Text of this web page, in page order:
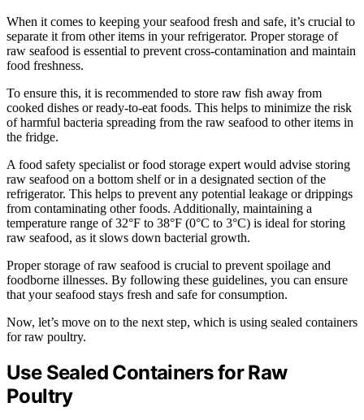
When it comes to keeping your seafood fresh and safe, it’s crucial to
separate it from other items in your refrigerator. Proper storage of
raw seafood is essential to prevent cross-contamination and maintain
food freshness.
To ensure this, it is recommended to store raw fish away from
cooked dishes or ready-to-eat foods. This helps to minimize the risk
of harmful bacteria spreading from the raw seafood to other items in
the fridge.
A food safety specialist or food storage expert would advise storing
raw seafood on a bottom shelf or in a designated section of the
refrigerator. This helps to prevent any potential leakage or drippings
from contaminating other foods. Additionally, maintaining a
temperature range of 32°F to 38°F (0°C to 3°C) is ideal for storing
raw seafood, as it slows down bacterial growth.
Proper storage of raw seafood is crucial to prevent spoilage and
foodborne illnesses. By following these guidelines, you can ensure
that your seafood stays fresh and safe for consumption.
Now, let’s move on to the next step, which is using sealed containers
for raw poultry.
Use Sealed Containers for Raw
Poultry